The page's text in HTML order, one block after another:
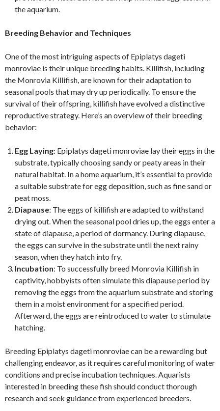
the aquarium.
Breeding Behavior and Techniques
One of the most intriguing aspects of Epiplatys dageti
monroviae is their unique breeding habits. Killifish, including
the Monrovia Killifish, are known for their adaptation to
seasonal pools that may dry up periodically. To ensure the
survival of their offspring, killifish have evolved a distinctive
reproductive strategy. Here’s an overview of their breeding
behavior:
Egg Laying: Epiplatys dageti monroviae lay their eggs in the
substrate, typically choosing sandy or peaty areas in their
natural habitat. In a home aquarium, it’s essential to provide
a suitable substrate for egg deposition, such as fine sand or
peat moss.
Diapause: The eggs of killifish are adapted to withstand
drying out. When the seasonal pool dries up, the eggs enter a
state of diapause, a period of dormancy. During diapause,
the eggs can survive in the substrate until the next rainy
season, when they hatch into fry.
Incubation: To successfully breed Monrovia Killifish in
captivity, hobbyists often simulate this diapause period by
removing the eggs from the aquarium substrate and storing
them in a moist environment for a specified period.
Afterward, the eggs are reintroduced to water to stimulate
hatching.
Breeding Epiplatys dageti monroviae can be a rewarding but
challenging endeavor, as it requires careful monitoring of water
conditions and precise incubation techniques. Aquarists
interested in breeding these fish should conduct thorough
research and seek guidance from experienced breeders.